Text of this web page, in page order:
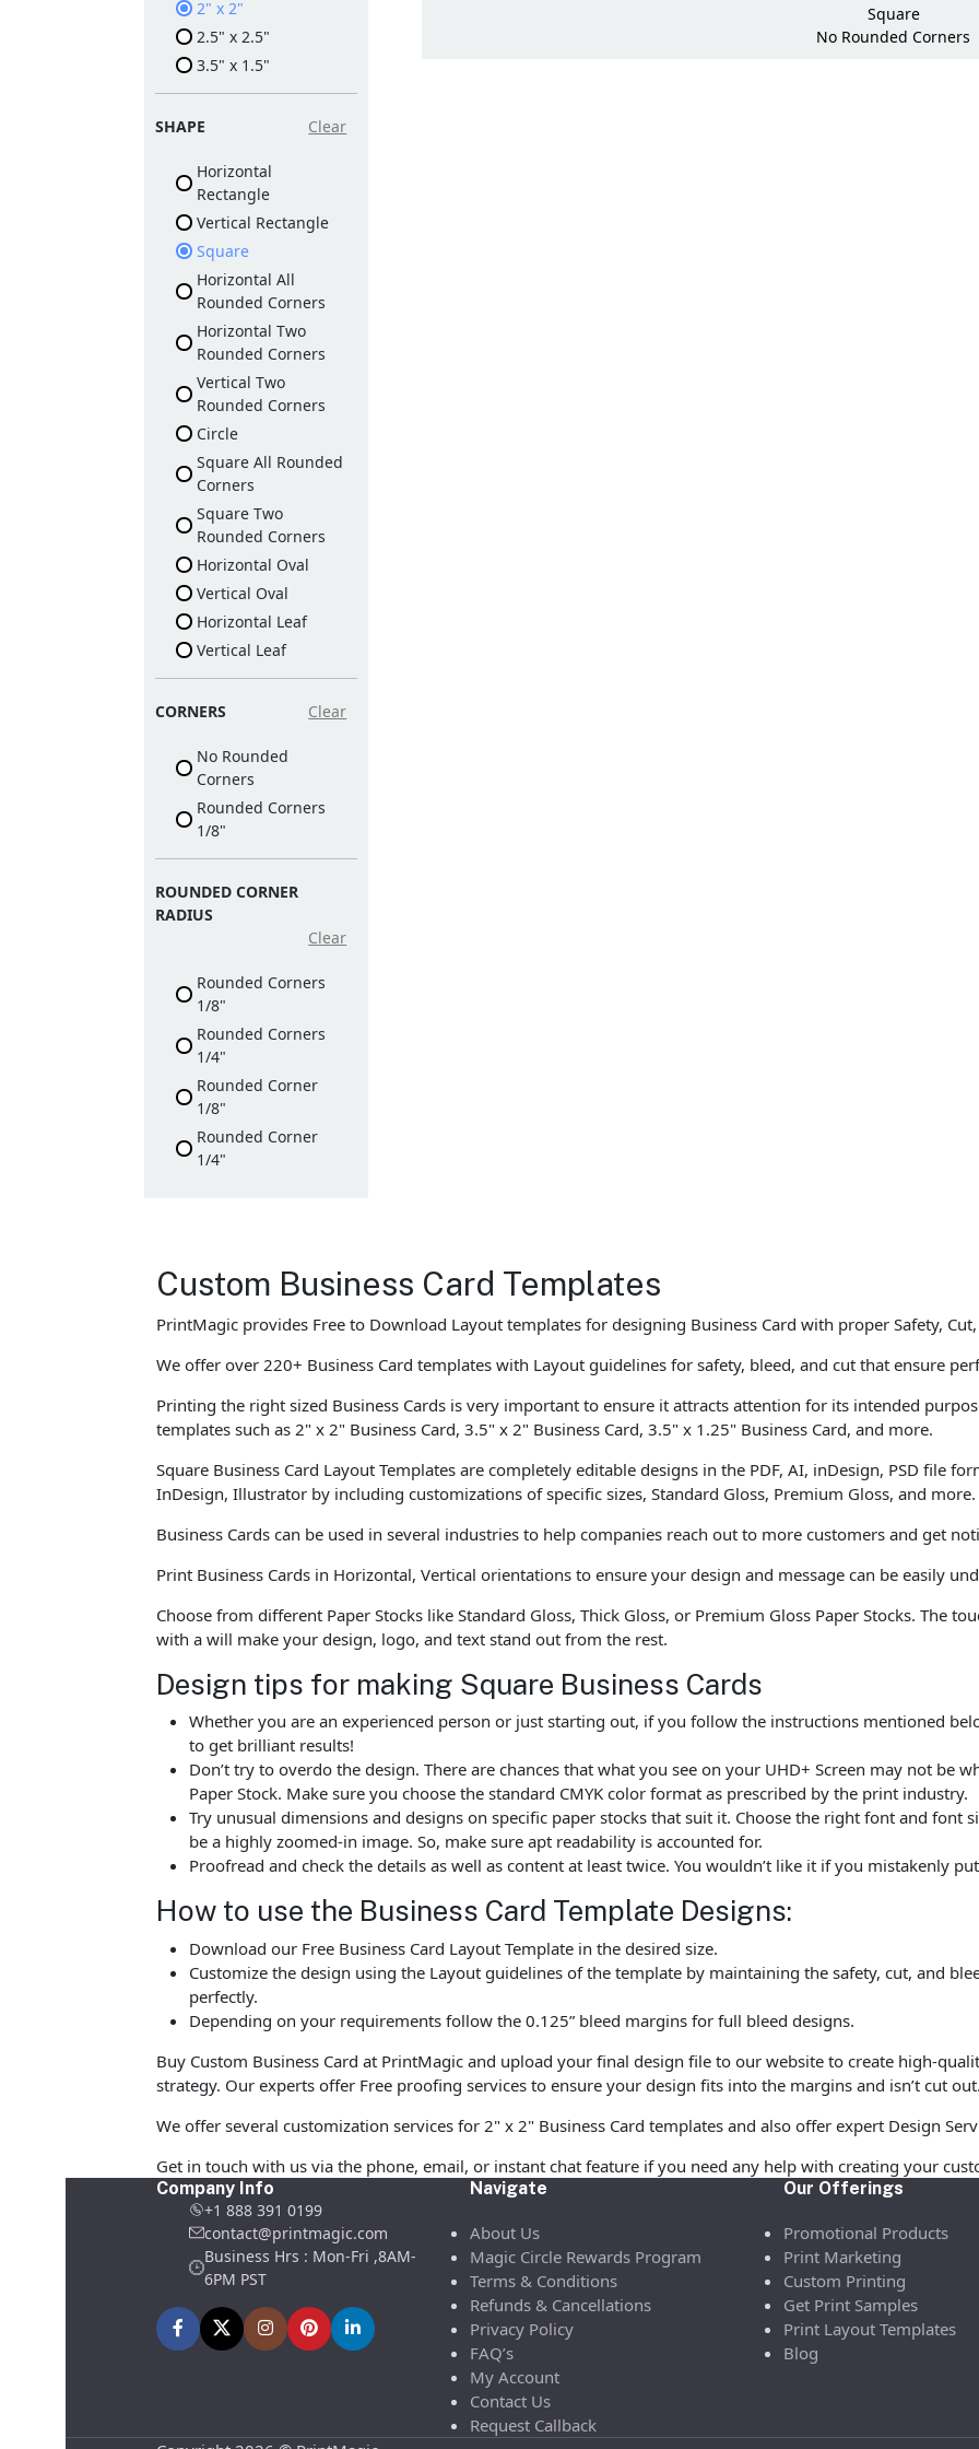
2" x 2"
2.5" x 2.5"
3.5" x 1.5"
SHAPE Clear
Horizontal
Rectangle
Vertical Rectangle
Square
Horizontal All
Rounded Corners
Horizontal Two
Rounded Corners
Vertical Two
Rounded Corners
Circle
Square All Rounded
Corners
Square Two
Rounded Corners
Horizontal Oval
Vertical Oval
Horizontal Leaf
Vertical Leaf
CORNERS Clear
No Rounded
Corners
Rounded Corners
1/8"
ROUNDED CORNER
RADIUS
Clear
Rounded Corners
1/8"
Rounded Corners
1/4"
Rounded Corner
1/8"
Rounded Corner
1/4"
Square
No Rounded Corners
Custom Business Card Templates
PrintMagic provides Free to Download Layout templates for designing Business Card with proper Safety,
We offer over 220+ Business Card templates with Layout guidelines for safety, bleed, and cut that ensure
Printing the right sized Business Cards is very important to ensure it attracts attention for its intended
templates such as 2" x 2" Business Card, 3.5" x 2" Business Card, 3.5" x 1.25" Business Card, and more.
Square Business Card Layout Templates are completely editable designs in the PDF, AI, inDesign, PSD file
InDesign, Illustrator by including customizations of specific sizes, Standard Gloss, Premium Gloss, and more.
Business Cards can be used in several industries to help companies reach out to more customers and get
Print Business Cards in Horizontal, Vertical orientations to ensure your design and message can be easily
Choose from different Paper Stocks like Standard Gloss, Thick Gloss, or Premium Gloss Paper Stocks. The
with a will make your design, logo, and text stand out from the rest.
Design tips for making Square Business Cards
Whether you are an experienced person or just starting out, if you follow the instructions mentioned
to get brilliant results!
Don’t try to overdo the design. There are chances that what you see on your UHD+ Screen may not be
Paper Stock. Make sure you choose the standard CMYK color format as prescribed by the print industry.
Try unusual dimensions and designs on specific paper stocks that suit it. Choose the right font and font
be a highly zoomed-in image. So, make sure apt readability is accounted for.
Proofread and check the details as well as content at least twice. You wouldn’t like it if you mistakenly
How to use the Business Card Template Designs:
Download our Free Business Card Layout Template in the desired size.
Customize the design using the Layout guidelines of the template by maintaining the safety, cut, and
perfectly.
Depending on your requirements follow the 0.125” bleed margins for full bleed designs.
Buy Custom Business Card at PrintMagic and upload your final design file to our website to create high-
strategy. Our experts offer Free proofing services to ensure your design fits into the margins and isn’t cut out.
We offer several customization services for 2" x 2" Business Card templates and also offer expert Design
Get in touch with us via the phone, email, or instant chat feature if you need any help with creating your
Company Info
+1 888 391 0199
contact@printmagic.com
Business Hrs : Mon-Fri ,8AM-
6PM PST
Navigate
About Us
Magic Circle Rewards Program
Terms & Conditions
Refunds & Cancellations
Privacy Policy
FAQ’s
My Account
Contact Us
Request Callback
Our Offerings
Promotional Products
Print Marketing
Custom Printing
Get Print Samples
Print Layout Templates
Blog